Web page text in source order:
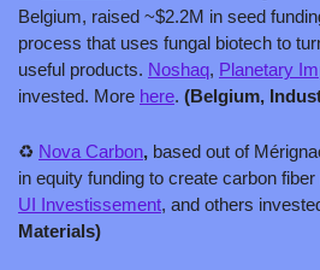
Belgium, raised ~$2.2M in seed
process that uses fungal biotech to
useful products. Noshaq, Planetary
invested. More here. (Belgium,
♻️ Nova Carbon, based out of
in equity funding to create carbon
UI Investissement, and others
Materials)